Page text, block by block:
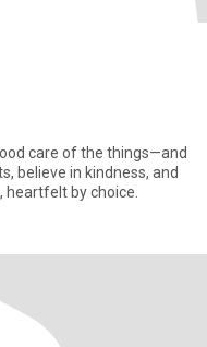
care of the things—and
believe in kindness, and
heartfelt by choice.